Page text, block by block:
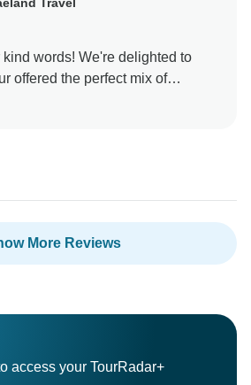
words! We're delighted to
offered the perfect mix of
Creating a well-rounded and
More Reviews
access your TourRadar+